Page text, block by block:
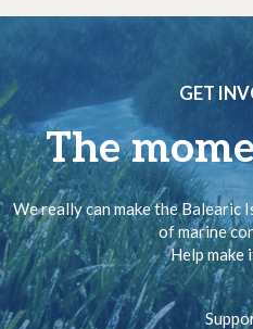
GET
The
We really can make the Balearic
of marine
Help make